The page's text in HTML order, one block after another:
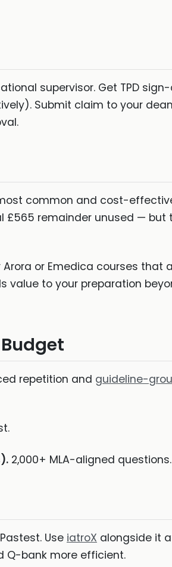
supervisor. Get TPD
Submit claim to your
common and cost-
£565 remainder unused —
or Emedica courses that
value to your preparation
repetition and guideline-
2,000+ MLA-aligned questions.
Use iatroX alongside it
Q-bank more efficient.